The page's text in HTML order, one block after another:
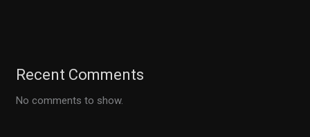
Recent Comments
No comments to show.